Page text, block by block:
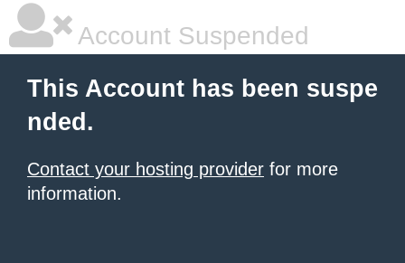
Account Suspended
This Account has been suspe
nded.
Contact your hosting provider for more
information.